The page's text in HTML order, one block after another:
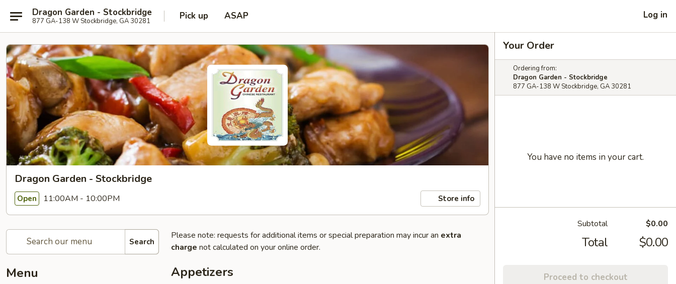
Dragon Garden - Stockbridge
877 GA-138 W Stockbridge, GA 30281 Pick up ASAP Log in
Dragon Garden - Stockbridge
Open 11:00AM - 10:00PM Store info
Search
Menu
Please note: requests for additional items or special preparation may incur an extra
charge not calculated on your online order.
Appetizers
Your Order
Ordering from:
Dragon Garden - Stockbridge
877 GA-138 W Stockbridge, GA 30281
You have no items in your cart.
Subtotal $0.00
Total $0.00
Proceed to checkout